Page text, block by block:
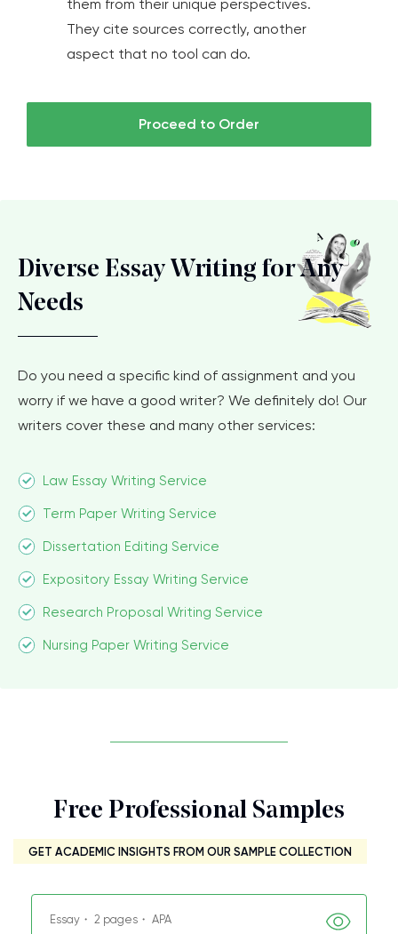
them from their unique perspectives.
They cite sources correctly, another
aspect that no tool can do.
Proceed to Order
Diverse Essay Writing for Any
Needs
Do you need a specific kind of assignment and you
worry if we have a good writer? We definitely do! Our
writers cover these and many other services:
Law Essay Writing Service
Term Paper Writing Service
Dissertation Editing Service
Expository Essay Writing Service
Research Proposal Writing Service
Nursing Paper Writing Service
Free Professional Samples
GET ACADEMIC INSIGHTS FROM OUR SAMPLE COLLECTION
Essay・ 2 pages・ APA